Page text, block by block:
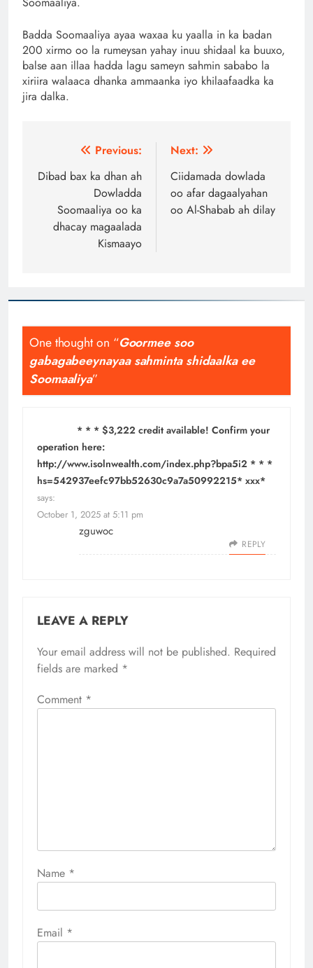
Badda Soomaaliya ayaa waxaa ku yaalla in ka badan
200 xirmo oo la rumeysan yahay inuu shidaal ka buuxo,
balse aan illaa hadda lagu sameyn sahmin sababo la
xiriira walaaca dhanka ammaanka iyo khilaafaadka ka
jira dalka.
navigation
Previous:
Dibad bax ka dhan ah
Dowladda
Soomaaliya oo ka
dhacay magaalada
Kismaayo
Next:
Ciidamada dowlada
oo afar dagaalyahan
oo Al-Shabab ah dilay
One thought on “Goormee soo
gabagabeeynayaa sahminta shidaalka ee
Soomaaliya”
* * * $3,222 credit available! Confirm your
operation here:
http://www.isolnwealth.com/index.php?bpa5i2 * * *
hs=542937eefc97bb52630c9a7a50992215* ххх*
says:
October 1, 2025 at 5:11 pm
zguwoc
REPLY
LEAVE A REPLY
Your email address will not be published. Required
fields are marked *
Comment *
Name *
Email *